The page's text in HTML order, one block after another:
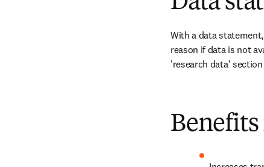
With a data
reason if data is not
'research data'
Benefits